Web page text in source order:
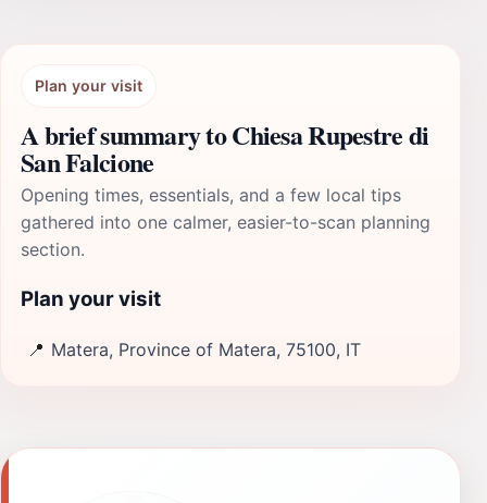
Plan your visit
A brief summary to Chiesa Rupestre di
San Falcione
Opening times, essentials, and a few local tips
gathered into one calmer, easier-to-scan planning
section.
Plan your visit
📍 Matera, Province of Matera, 75100, IT